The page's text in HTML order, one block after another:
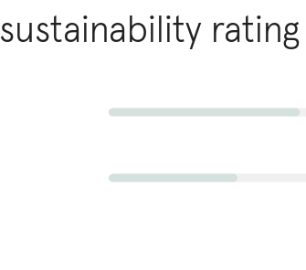
sustainability rating